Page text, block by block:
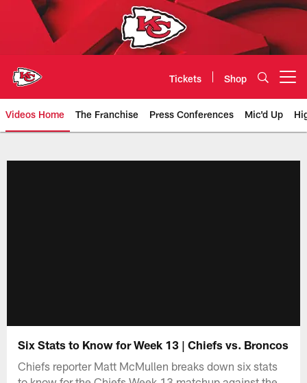
Tickets Shop
Videos Home The Franchise Press Conferences Mic'd Up
Six Stats to Know for Week 13 | Chiefs vs. Broncos
Chiefs reporter Matt McMullen breaks down six stats